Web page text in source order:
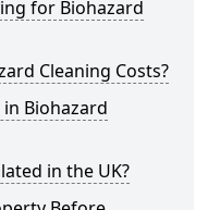
for Biohazard
Cleaning Costs?
Biohazard
in the UK?